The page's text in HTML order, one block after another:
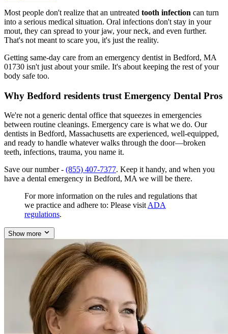
Most people don't realize that an untreated tooth infection can turn
into a serious medical situation. Oral infections don't stay in your
mout, they can spread to your jaw, your neck, and even further.
That's not meant to scare you, it's just the reality.
Getting same-day care from an emergency dentist in Bedford, MA
01730 isn't just about your smile. It's about keeping the rest of your
body safe too.
Why Bedford residents trust Emergency Dental Pros
We're not a generic dental office that squeezes in emergencies
between routine cleanings. Emergency care is what we do. Our
dentists in Bedford, Massachusetts are experienced, well-equipped,
and ready to handle whatever walks through the door—broken
teeth, infections, trauma, you name it.
Save our number - (855) 407-7377. Keep it handy, and when you
have a dental emergency in Bedford, MA we will be there.
For more information on the rules and regulations that
we practice and adhere to: Please visit ADA
regulations.
Show more